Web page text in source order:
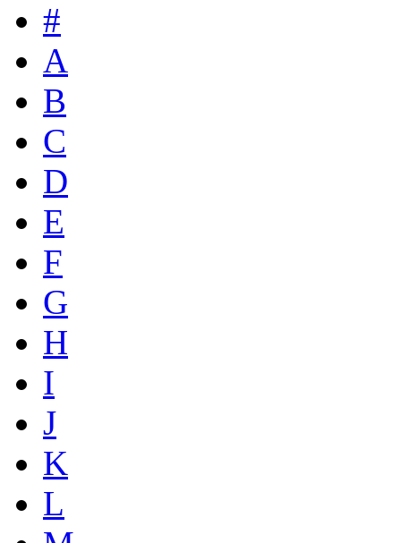
#
A
B
C
D
E
F
G
H
I
J
K
L